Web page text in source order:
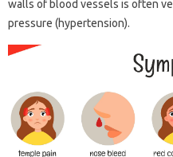
walls of blood vessels is often
pressure (hypertension).